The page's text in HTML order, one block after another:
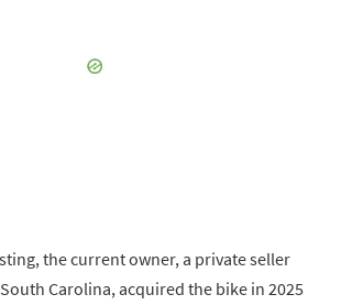
the current owner, a private seller
Carolina, acquired the bike in 2025